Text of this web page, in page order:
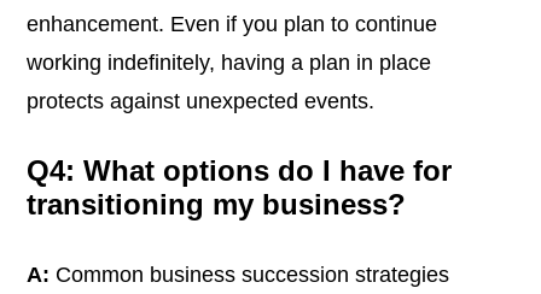
enhancement. Even if you plan to continue
working indefinitely, having a plan in place
protects against unexpected events.
Q4: What options do I have for
transitioning my business?
A: Common business succession strategies